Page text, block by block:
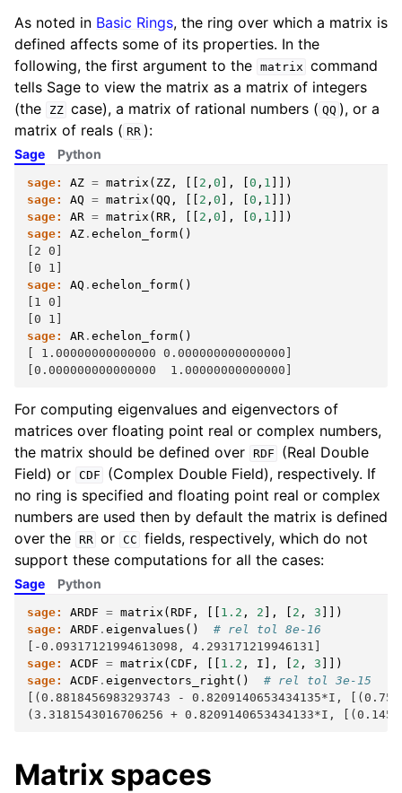
As noted in Basic Rings, the ring over which a matrix is
defined affects some of its properties. In the
following, the first argument to the matrix command
tells Sage to view the matrix as a matrix of integers
(the
ZZ case), a matrix of rational numbers ( QQ ), or a
matrix of reals ( RR ):
Sage
sage: AZ = matrix ( ZZ , 2 , 0 ], 0 , 1 ]])
sage:
AQ = matrix ( QQ , 2 , 0 ], 0 , 1 ]])
sage:
AR = matrix ( RR , 2 , 0 ], 0 , 1 ]])
sage:
AZ . echelon_form()
[2 0]
[0 1]
sage:
AQ . echelon_form()
[1 0]
[0 1]
sage:
AR . echelon_form()
[ 1.00000000000000 0.000000000000000]
[0.000000000000000  1.00000000000000]
Python
For computing eigenvalues and eigenvectors of
matrices over floating point real or complex numbers,
the matrix should be defined over RDF
(Real Double
Field) or CDF
(Complex Double Field), respectively. If
no ring is specified and floating point real or complex
numbers are used then by default the matrix is defined
over the RR or CC fields, respectively, which do not
support these computations for all the cases:
Sage
sage: ARDF = matrix ( RDF , 1.2 , 2 ], 2 , 3 ]])
sage:
ARDF . eigenvalues ()
# rel tol 8e-16
[-0.09317121994613098, 4.293171219946131]
sage:
ACDF = matrix ( CDF , 1.2 , I ], 2 , 3 ]])
sage:
ACDF . eigenvectors_right ()
# rel tol 3e-15
[(0.8818456983293743 - 0.8209140653434135*I,
(3.3181543016706256 + 0.8209140653434133*I,
Python
Matrix spaces